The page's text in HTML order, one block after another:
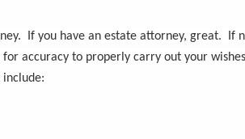
If you have an estate attorney, great. If
accuracy to properly carry out your